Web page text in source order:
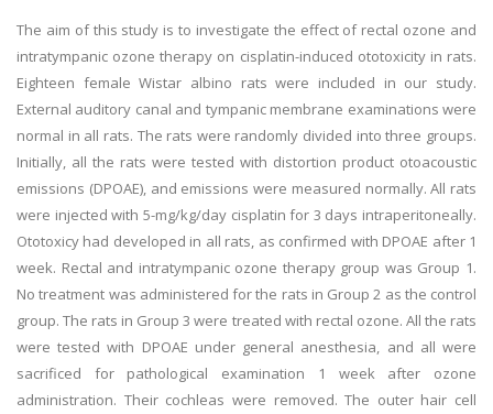
The aim of this study is to investigate the effect of rectal ozone and
intratympanic ozone therapy on cisplatin-induced ototoxicity in rats.
Eighteen female Wistar albino rats were included in our study.
External auditory canal and tympanic membrane examinations were
normal in all rats. The rats were randomly divided into three groups.
Initially, all the rats were tested with distortion product otoacoustic
emissions (DPOAE), and emissions were measured normally. All rats
were injected with 5-mg/kg/day cisplatin for 3 days intraperitoneally.
Ototoxicy had developed in all rats, as confirmed with DPOAE after 1
week. Rectal and intratympanic ozone therapy group was Group 1.
No treatment was administered for the rats in Group 2 as the control
group. The rats in Group 3 were treated with rectal ozone. All the rats
were tested with DPOAE under general anesthesia, and all were
sacrificed for pathological examination 1 week after ozone
administration. Their cochleas were removed. The outer hair cell